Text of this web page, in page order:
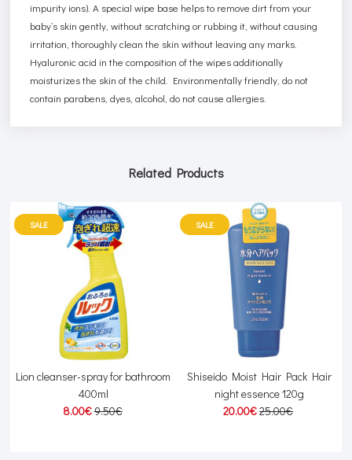
impurity ions). A special wipe base helps to remove dirt from your
baby’s skin gently, without scratching or rubbing it, without causing
irritation, thoroughly clean the skin without leaving any marks.
Hyaluronic acid in the composition of the wipes additionally
moisturizes the skin of the child. Environmentally friendly, do not
contain parabens, dyes, alcohol, do not cause allergies.
Related Products
SALE
Lion cleanser-spray for bathroom
400ml
8.00€9.50€
SALE
Shiseido Moist Hair Pack Hair
night essence 120g
20.00€25.00€